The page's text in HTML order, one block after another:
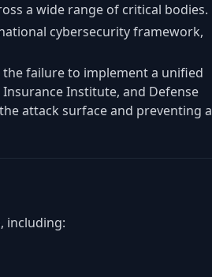
a wide range of critical bodies.
cybersecurity framework,
failure to implement a unified
Institute, and Defense
attack surface and preventing a
including: